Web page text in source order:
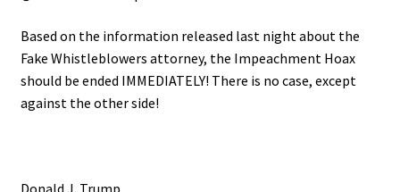
Based on the information released last night about the
Fake Whistleblowers attorney, the Impeachment Hoax
should be ended IMMEDIATELY! There is no case, except
against the other side!
Donald J. Trump